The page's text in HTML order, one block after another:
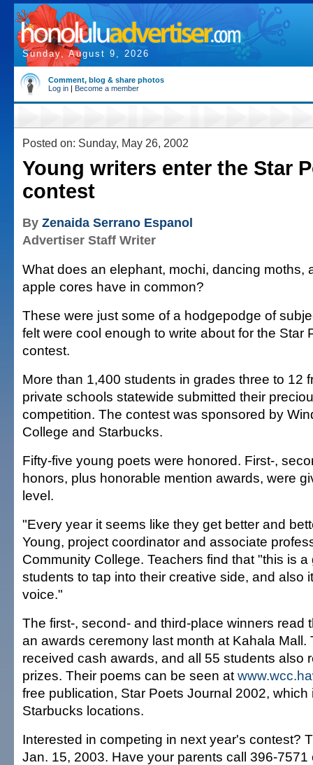
Sunday, August 9, 2026
Comment, blog & share photos
Log in | Become a member
Posted on: Sunday, May 26, 2002
Young writers enter the Star
contest
By Zenaida Serrano Espanol
Advertiser Staff Writer
What does an elephant, mochi, dancing moths,
apple cores have in common?
These were just some of a hodgepodge of
felt were cool enough to write about for the Star
contest.
More than 1,400 students in grades three to 12
private schools statewide submitted their
competition. The contest was sponsored by
College and Starbucks.
Fifty-five young poets were honored. First-,
honors, plus honorable mention awards, were
level.
"Every year it seems like they get better and
Young, project coordinator and associate
Community College. Teachers find that "this is a
students to tap into their creative side, and also
voice."
The first-, second- and third-place winners read
an awards ceremony last month at Kahala Mall.
received cash awards, and all 55 students also
prizes. Their poems can be seen at
free publication, Star Poets Journal 2002, which
Starbucks locations.
Interested in competing in next year's contest?
Jan. 15, 2003. Have your parents call 396-7571